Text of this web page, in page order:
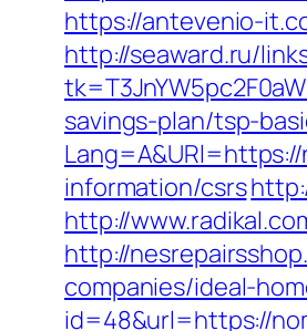
https://antevenio-
http://seaward.ru/
savings-plan/tsp-
information/csrs
http://
http://
companies/ideal-
id=48&url=https://